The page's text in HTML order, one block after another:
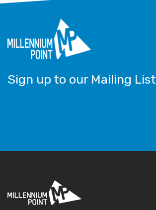
Sign up to our Mailing List